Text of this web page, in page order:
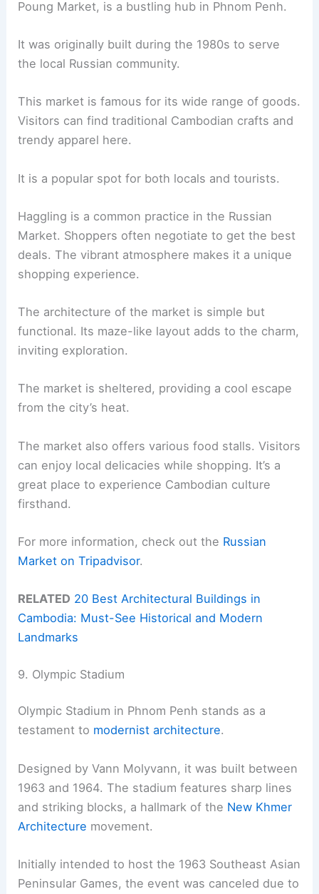
Poung Market, is a bustling hub in Phnom Penh.
It was originally built during the 1980s to serve
the local Russian community.
This market is famous for its wide range of goods.
Visitors can find traditional Cambodian crafts and
trendy apparel here.
It is a popular spot for both locals and tourists.
Haggling is a common practice in the Russian
Market. Shoppers often negotiate to get the best
deals. The vibrant atmosphere makes it a unique
shopping experience.
The architecture of the market is simple but
functional. Its maze-like layout adds to the charm,
inviting exploration.
The market is sheltered, providing a cool escape
from the city’s heat.
The market also offers various food stalls. Visitors
can enjoy local delicacies while shopping. It’s a
great place to experience Cambodian culture
firsthand.
For more information, check out the Russian
Market on Tripadvisor.
RELATED 20 Best Architectural Buildings in
Cambodia: Must-See Historical and Modern
Landmarks
9. Olympic Stadium
Olympic Stadium in Phnom Penh stands as a
testament to modernist architecture.
Designed by Vann Molyvann, it was built between
1963 and 1964. The stadium features sharp lines
and striking blocks, a hallmark of the New Khmer
Architecture movement.
Initially intended to host the 1963 Southeast Asian
Peninsular Games, the event was canceled due to